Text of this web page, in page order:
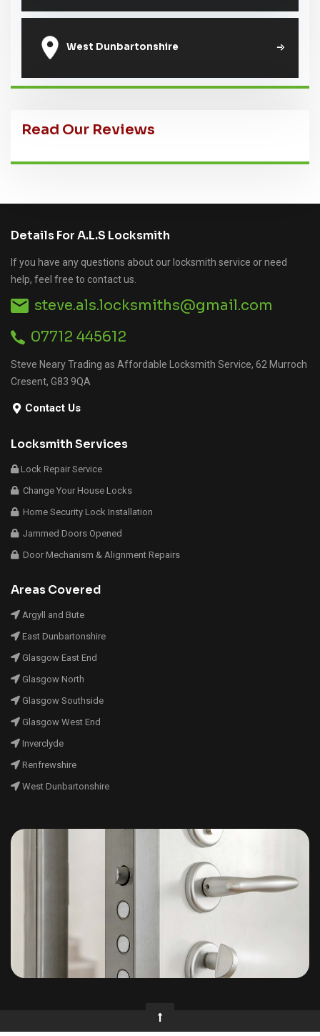
West Dunbartonshire
Read Our Reviews
Details For A.L.S Locksmith
If you have any questions about our locksmith service or need
help, feel free to contact us.
steve.als.locksmiths@gmail.com
07712 445612
Steve Neary Trading as Affordable Locksmith Service, 62 Murroch
Cresent, G83 9QA
Contact Us
Locksmith Services
Lock Repair Service
Change Your House Locks
Home Security Lock Installation
Jammed Doors Opened
Door Mechanism & Alignment Repairs
Areas Covered
Argyll and Bute
East Dunbartonshire
Glasgow East End
Glasgow North
Glasgow Southside
Glasgow West End
Inverclyde
Renfrewshire
West Dunbartonshire